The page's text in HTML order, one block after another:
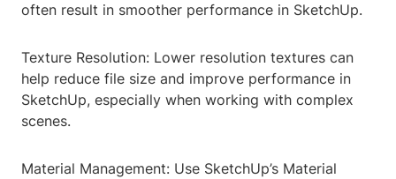
often result in smoother performance in SketchUp.
Texture Resolution: Lower resolution textures can
help reduce file size and improve performance in
SketchUp, especially when working with complex
scenes.
Material Management: Use SketchUp’s Material